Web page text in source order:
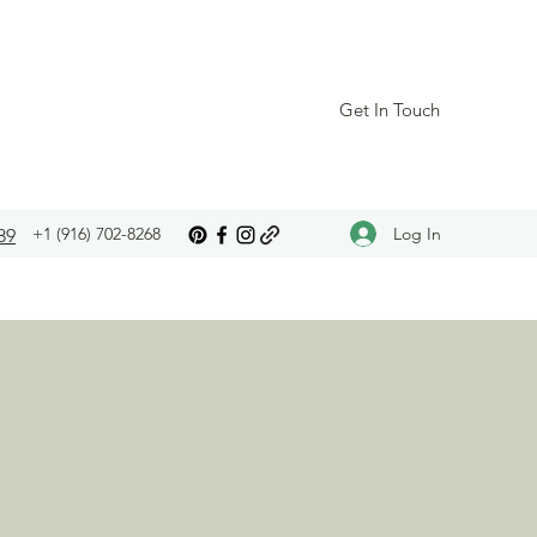
Get In Touch
+1 (916) 702-8268 Log In